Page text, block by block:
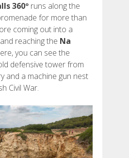
360º runs along the
for more than
coming out into a
reaching the Na
you can see the
defensive tower from
and a machine gun nest
Civil War.